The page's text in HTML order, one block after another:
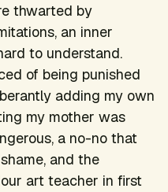
thwarted by
an inner
to understand.
of being punished
adding my own
my mother was
a no-no that
and the
art teacher in first